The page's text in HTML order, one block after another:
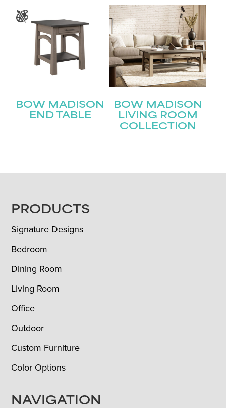
BOW MADISON
END TABLE
BOW MADISON
LIVING ROOM
COLLECTION
FOOTER
PRODUCTS
Signature Designs
Bedroom
Dining Room
Living Room
Office
Outdoor
Custom Furniture
Color Options
NAVIGATION